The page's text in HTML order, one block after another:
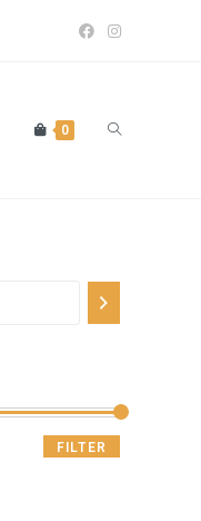
0
FILTER